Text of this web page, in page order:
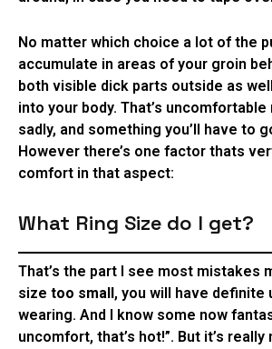
No matter which choice a lot of the
accumulate in areas of your groin
both visible dick parts outside as
into your body. That’s
sadly, and something you’ll have to
However there’s one factor thats
comfort in that aspect:
What Ring Size do I get?
That’s the part I see most mistakes
size too small , you will have definite
wearing. And I know some now
uncomfort, that’s hot!”. But it’s really